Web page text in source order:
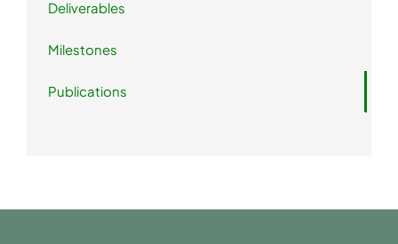
Deliverables
Milestones
Publications